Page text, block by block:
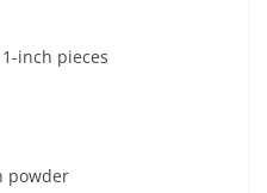
inch pieces
powder